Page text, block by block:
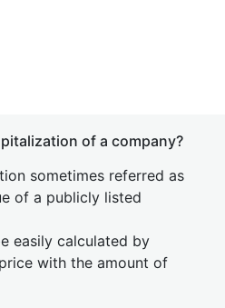
of a company?
sometimes referred as
of a publicly listed
easily calculated by
with the amount of